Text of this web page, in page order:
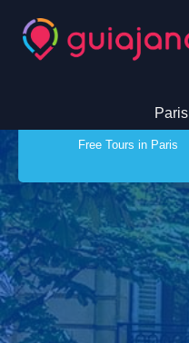
Paris
Free Tours in Paris